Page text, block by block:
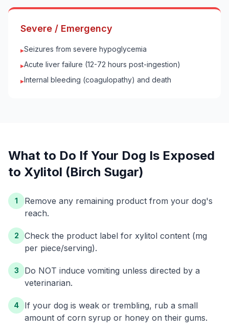
Severe / Emergency
▸Seizures from severe hypoglycemia
▸Acute liver failure (12-72 hours post-ingestion)
▸Internal bleeding (coagulopathy) and death
What to Do If Your Dog Is Exposed
to Xylitol (Birch Sugar)
1
Remove any remaining product from your dog's
reach.
2
Check the product label for xylitol content (mg
per piece/serving).
3
Do NOT induce vomiting unless directed by a
veterinarian.
4
If your dog is weak or trembling, rub a small
amount of corn syrup or honey on their gums.